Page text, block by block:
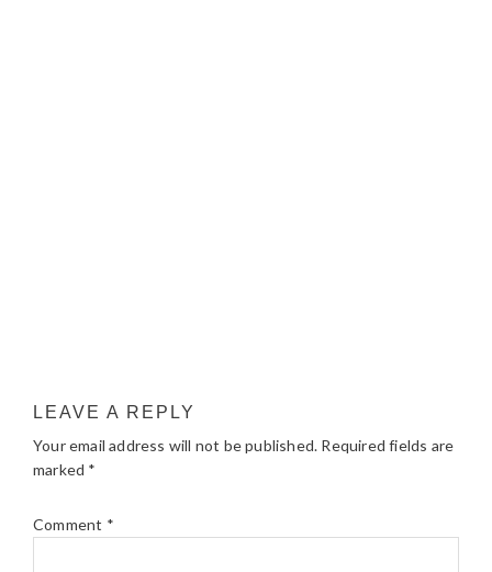
LEAVE A REPLY
Your email address will not be published. Required fields are
marked *
Comment *